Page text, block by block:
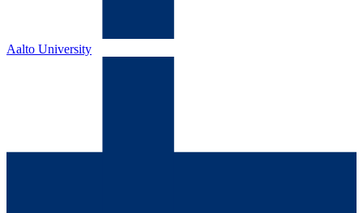
Aalto University